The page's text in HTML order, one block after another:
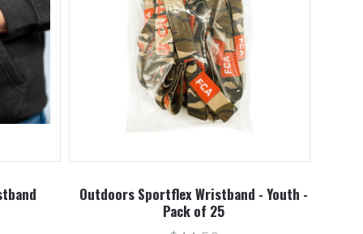
Outdoors Sportflex Wristband - Youth -
Pack of 25